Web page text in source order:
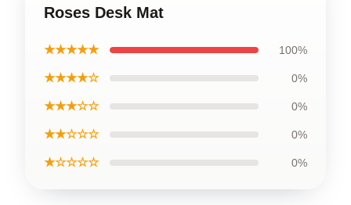
Roses Desk Mat
★★★★★ 100%
★★★★☆ 0%
★★★☆☆ 0%
★★☆☆☆ 0%
★☆☆☆☆ 0%